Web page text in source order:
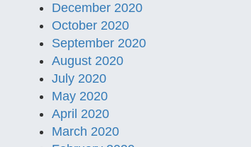
December 2020
October 2020
September 2020
August 2020
July 2020
May 2020
April 2020
March 2020